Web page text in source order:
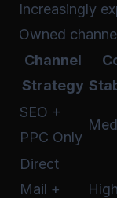
Increasingly
Owned
Channel
Strategy
SEO +
PPC Only
Direct
Mail +
High